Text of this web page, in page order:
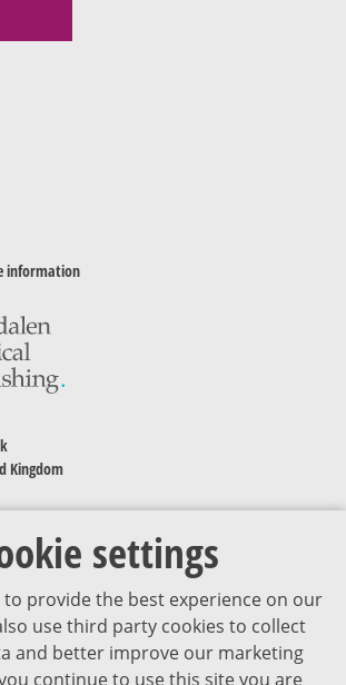
settings
to provide the best experience on our
use third party cookies to collect
and better improve our marketing
continue to use this site you are
information
Kingdom